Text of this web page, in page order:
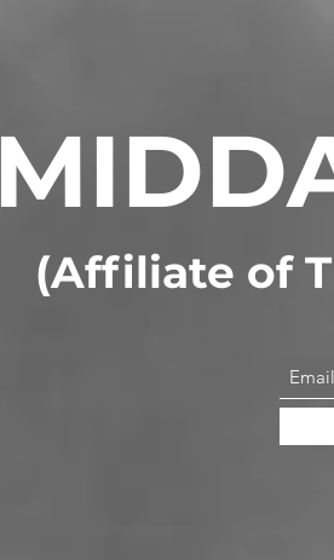
(Affiliate of